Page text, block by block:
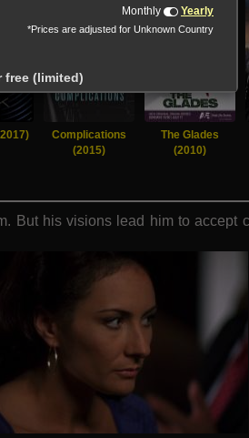
Complications
(2015)
The Glades
(2010)
his visions lead him to accept
Monthly Yearly
*Prices are adjusted for Unknown Country
free (limited)